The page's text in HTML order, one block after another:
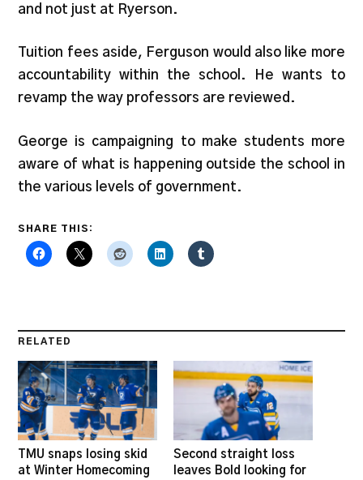
and not just at Ryerson.
Tuition fees aside, Ferguson would also like more
accountability within the school. He wants to
revamp the way professors are reviewed.
George is campaigning to make students more
aware of what is happening outside the school in
the various levels of government.
SHARE THIS:
RELATED
TMU snaps losing skid
at Winter Homecoming
Second straight loss
leaves Bold looking for